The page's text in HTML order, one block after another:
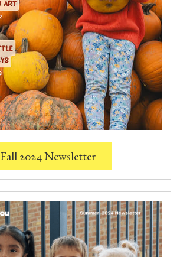
Fall 2024 Newsletter